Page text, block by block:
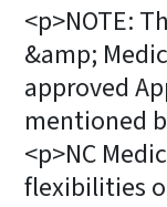
<p>NOTE:
&amp;
approved
mentioned
<p>NC
flexibilities